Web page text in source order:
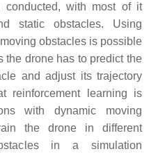
conducted, with most of it
static obstacles. Using
obstacles is possible
the drone has to predict the
and adjust its trajectory
reinforcement learning is
with dynamic moving
the drone in different
in a simulation